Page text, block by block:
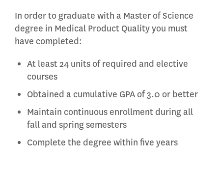
In order to graduate with a Master of Science
degree in Medical Product Quality you must
have completed:
At least 24 units of required and elective
courses
Obtained a cumulative GPA of 3.0 or better
Maintain continuous enrollment during all
fall and spring semesters
Complete the degree within five years